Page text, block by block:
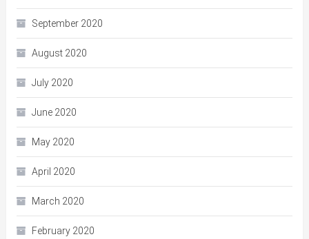
September 2020
August 2020
July 2020
June 2020
May 2020
April 2020
March 2020
February 2020